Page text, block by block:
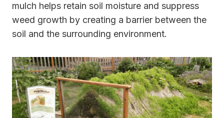
mulch helps retain soil moisture and suppress
weed growth by creating a barrier between the
soil and the surrounding environment.